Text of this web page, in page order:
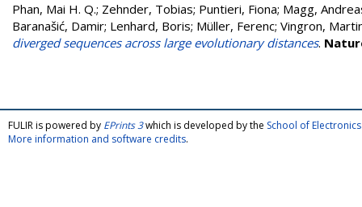
Phan, Mai H. Q.; Zehnder, Tobias; Puntieri, Fiona; Magg,
Baranašić, Damir; Lenhard, Boris; Müller, Ferenc; Vingron,
diverged sequences across large evolutionary distances.
FULIR is powered by EPrints 3which is developed by the School of
More information and software credits.